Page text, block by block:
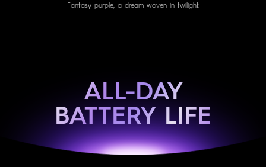
Fresh mint, a whisper of nature breeze.
ALL-DAY
BATTERY LIFE